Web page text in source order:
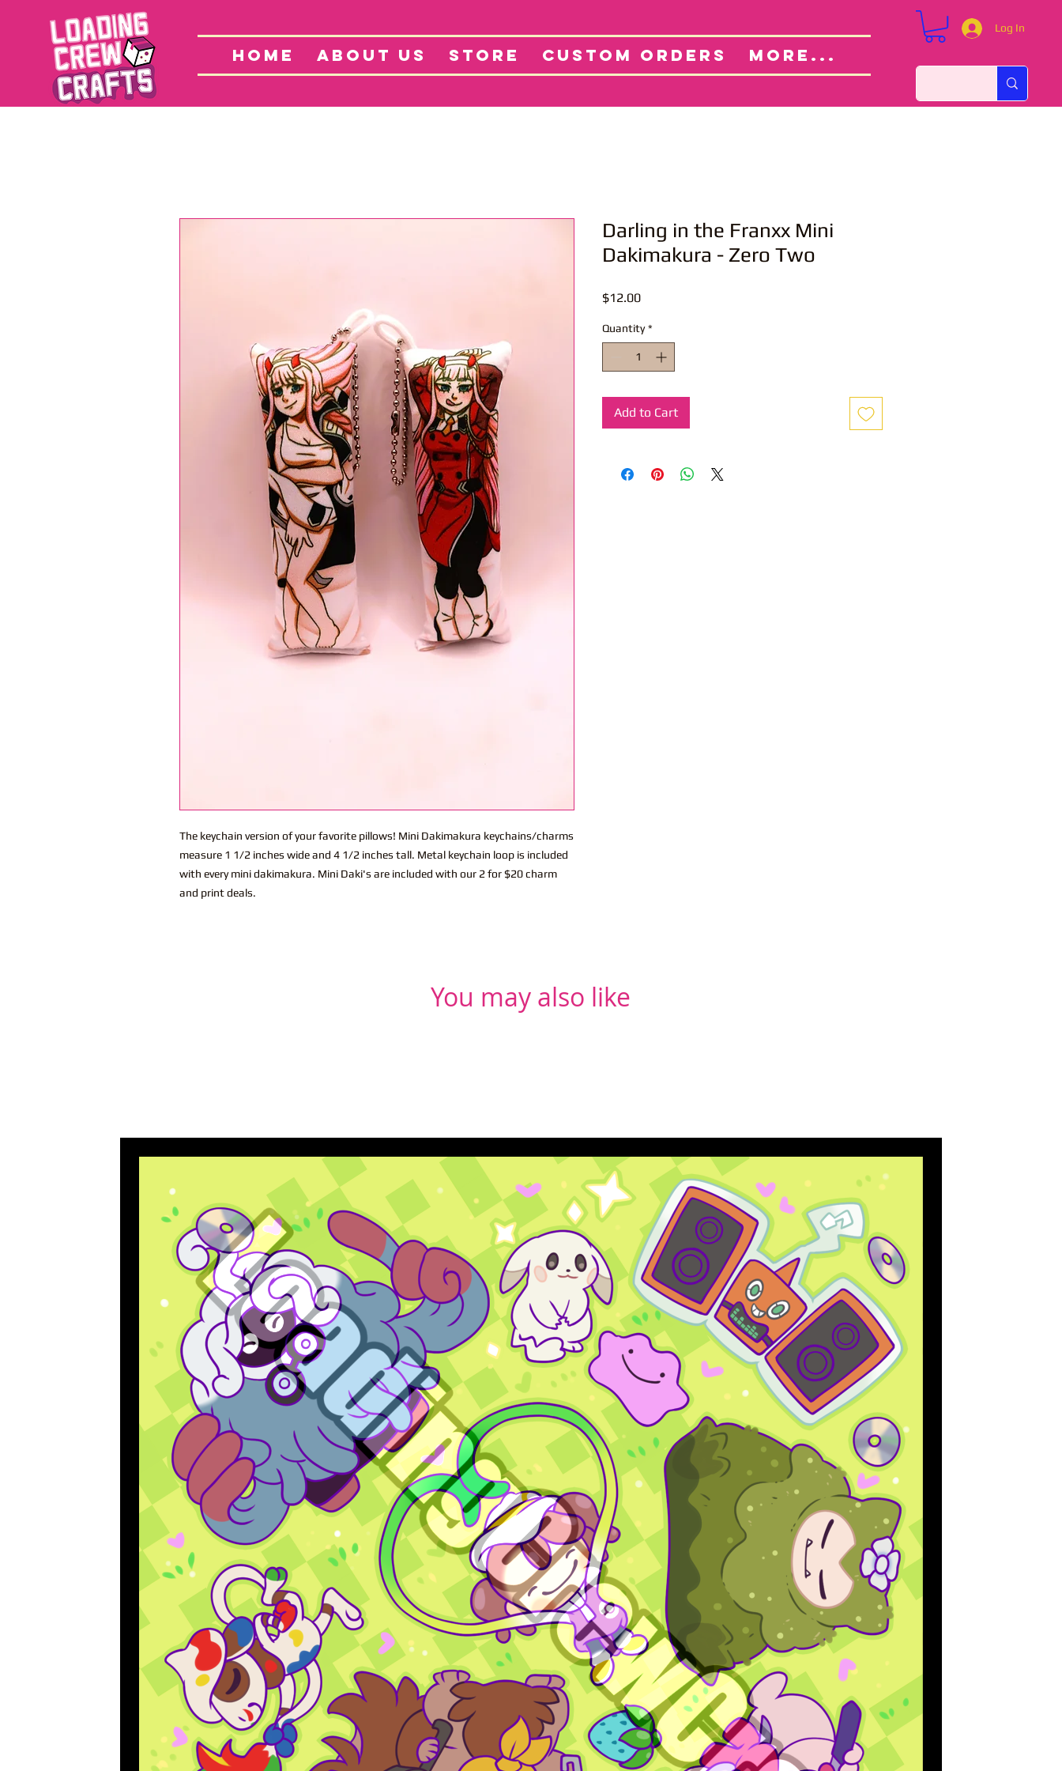
HOME ABOUT US STORE CUSTOM ORDERS More...
Log In
Home Store Projects About Custom Orders
The keychain version of your favorite pillows! Mini Dakimakura keychains/charms
measure 1 1/2 inches wide and 4 1/2 inches tall. Metal keychain loop is included
with every mini dakimakura. Mini Daki's are included with our 2 for $20 charm
and print deals.
Darling in the Franxx Mini
Dakimakura - Zero Two
$12.00Price
Quantity *
Add to Cart
You may also like